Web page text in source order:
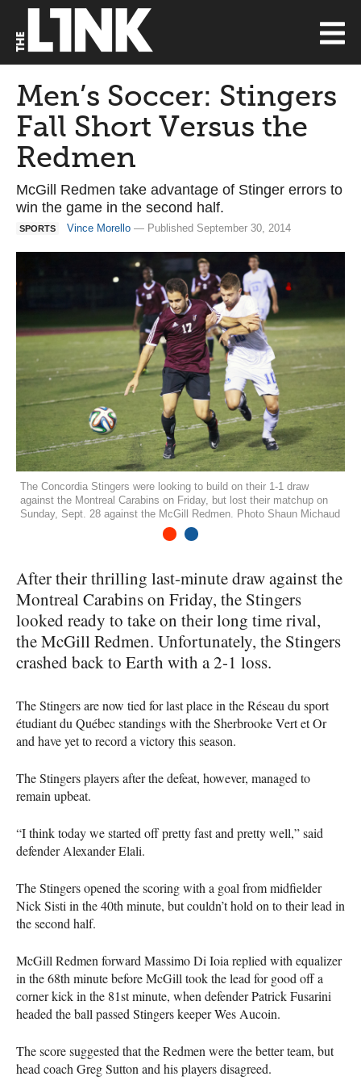
Men’s Soccer: Stingers
Fall Short Versus the
Redmen
McGill Redmen take advantage of Stinger errors to
win the game in the second half.
SPORTS Vince Morello — Published September 30, 2014
The Concordia Stingers were looking to build on their 1-1 draw
against the Montreal Carabins on Friday, but lost their matchup on
Sunday, Sept. 28 against the McGill Redmen. Photo Shaun Michaud
After their thrilling last-minute draw against the
Montreal Carabins on Friday, the Stingers
looked ready to take on their long time rival,
the McGill Redmen. Unfortunately, the Stingers
crashed back to Earth with a 2-1 loss.
The Stingers are now tied for last place in the Réseau du sport
étudiant du Québec standings with the Sherbrooke Vert et Or
and have yet to record a victory this season.
The Stingers players after the defeat, however, managed to
remain upbeat.
“I think today we started off pretty fast and pretty well,” said
defender Alexander Elali.
The Stingers opened the scoring with a goal from midfielder
Nick Sisti in the 40th minute, but couldn’t hold on to their lead in
the second half.
McGill Redmen forward Massimo Di Ioia replied with equalizer
in the 68th minute before McGill took the lead for good off a
corner kick in the 81st minute, when defender Patrick Fusarini
headed the ball passed Stingers keeper Wes Aucoin.
The score suggested that the Redmen were the better team, but
head coach Greg Sutton and his players disagreed.